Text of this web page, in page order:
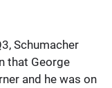
Schumacher
that George
and he was on